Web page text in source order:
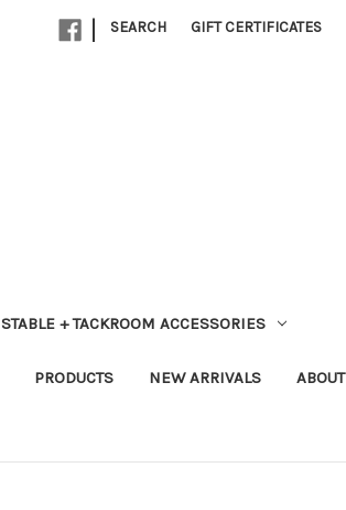
| SEARCH GIFT CERTIFICATES
STABLE + TACKROOM ACCESSORIES
PRODUCTS NEW ARRIVALS ABOUT